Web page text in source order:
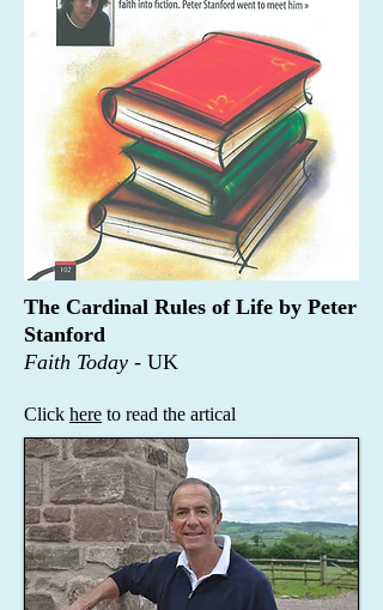
The Cardinal Rules of Life by Peter
Stanford
Faith Today - UK
Click here to read the artical